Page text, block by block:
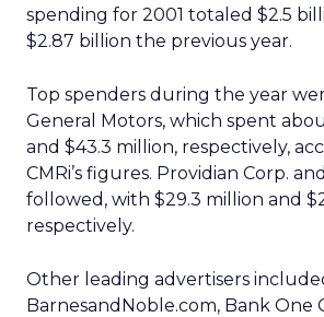
spending for 2001 totaled $2.5
$2.87 billion the previous year.
Top spenders during the year
General Motors, which spent
and $43.3 million, respectively,
CMRi’s figures. Providian Corp.
followed, with $29.3 million and
respectively.
Other leading advertisers
BarnesandNoble.com, Bank One